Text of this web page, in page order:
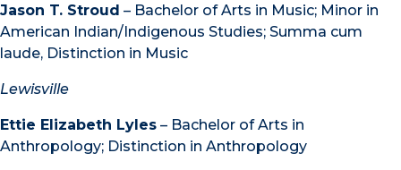
Jason T. Stroud – Bachelor of Arts in Music; Minor in
American Indian/Indigenous Studies; Summa cum
laude, Distinction in Music
Lewisville
Ettie Elizabeth Lyles – Bachelor of Arts in
Anthropology; Distinction in Anthropology